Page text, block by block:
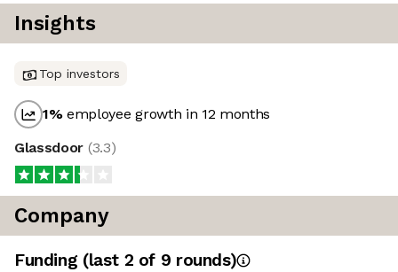
Insights
Top investors
1%employee growth in 12 months
Glassdoor (3.3)
Company
Funding (last 2 of 9 rounds)